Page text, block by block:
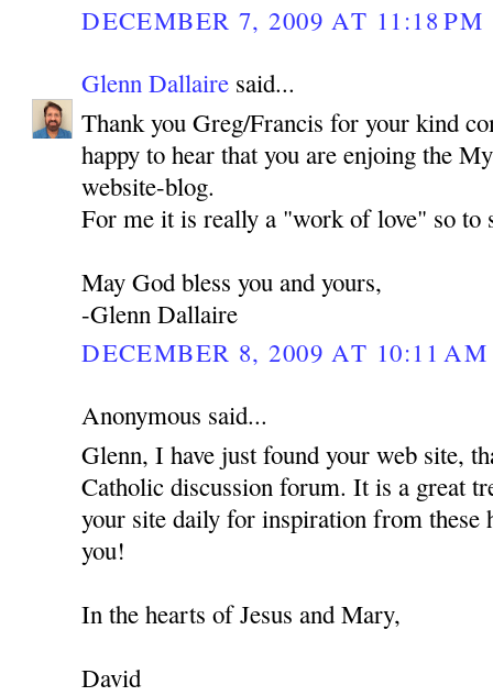
DECEMBER 7, 2009 AT 11:18 PM
Glenn Dallaire said...
Thank you Greg/Francis for your kind
happy to hear that you are enjoing the
website-blog.
For me it is really a "work of love" so to
May God bless you and yours,
-Glenn Dallaire
DECEMBER 8, 2009 AT 10:11 AM
Anonymous said...
Glenn, I have just found your web site,
Catholic discussion forum. It is a great
your site daily for inspiration from these
you!
In the hearts of Jesus and Mary,
David